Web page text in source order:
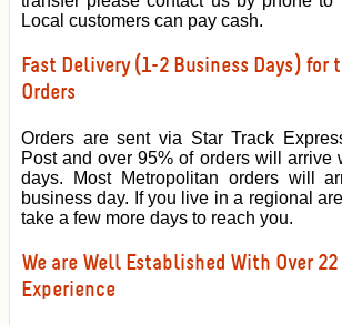
Local customers can pay cash.
Fast Delivery (1-2 Business Days) for
Orders
Orders are sent via Star Track
Post and over 95% of orders will arrive
days. Most Metropolitan orders will
business day. If you live in a regional
take a few more days to reach you.
We are Well Established With Over 22
Experience